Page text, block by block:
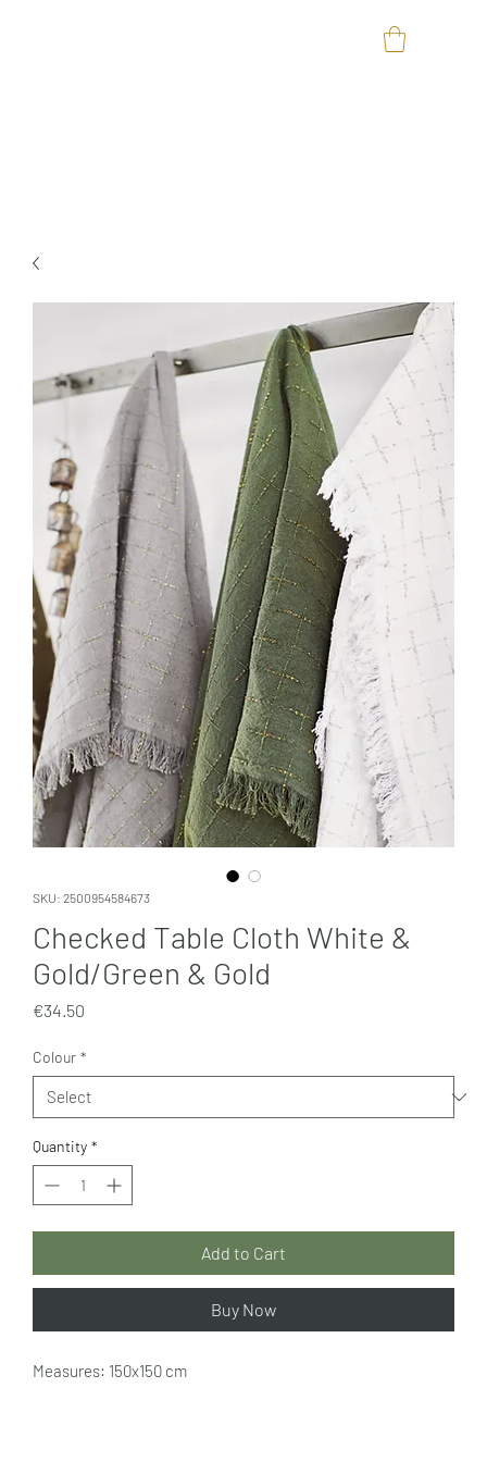
SKU: 2500954584673
Checked Table Cloth White &
Gold/Green & Gold
€34.50
Colour *
Quantity *
Add to Cart
Buy Now
Measures: 150x150 cm